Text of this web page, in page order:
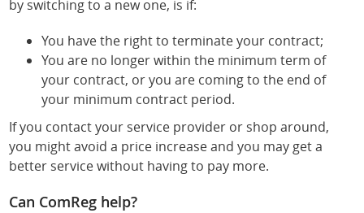
by switching to a new one, is if:
You have the right to terminate your contract;
You are no longer within the minimum term of
your contract, or you are coming to the end of
your minimum contract period.
If you contact your service provider or shop around,
you might avoid a price increase and you may get a
better service without having to pay more.
Can ComReg help?